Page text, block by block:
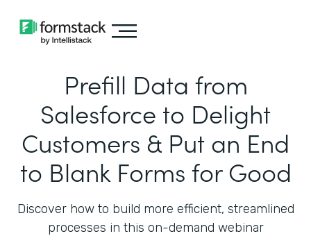
Prefill Data from
Salesforce to Delight
Customers & Put an End
to Blank Forms for Good
Discover how to build more efficient, streamlined
processes in this on-demand webinar